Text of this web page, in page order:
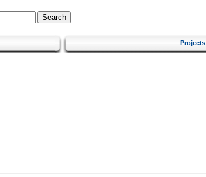
Projects